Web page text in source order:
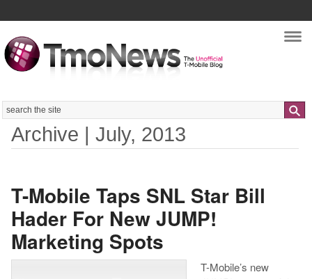
Search
Archive | July, 2013
T-Mobile Taps SNL Star Bill
Hader For New JUMP!
Marketing Spots
T-Mobile’s new